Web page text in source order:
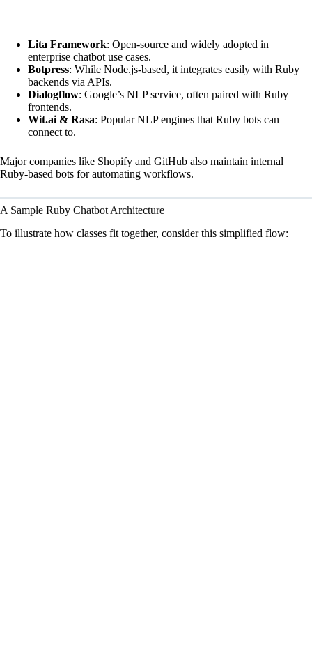
Lita Framework: Open-source and widely adopted in
enterprise chatbot use cases.
Botpress: While Node.js-based, it integrates easily with Ruby
backends via APIs.
Dialogflow: Google’s NLP service, often paired with Ruby
frontends.
Wit.ai & Rasa: Popular NLP engines that Ruby bots can
connect to.
Major companies like Shopify and GitHub also maintain internal
Ruby-based bots for automating workflows.
A Sample Ruby Chatbot Architecture
To illustrate how classes fit together, consider this simplified flow: